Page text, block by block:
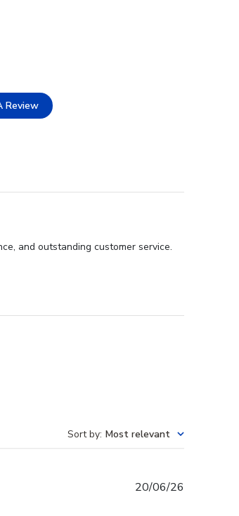
Review
and outstanding customer service.
Sort by: Most relevant
20/06/26